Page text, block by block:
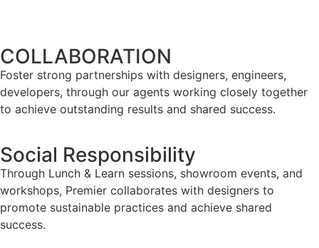
COLLABORATION
Foster strong partnerships with designers, engineers,
developers, through our agents working closely together
to achieve outstanding results and shared success.
Social Responsibility
Through Lunch & Learn sessions, showroom events, and
workshops, Premier collaborates with designers to
promote sustainable practices and achieve shared
success.